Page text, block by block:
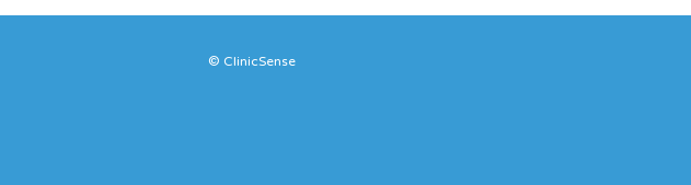
© ClinicSense